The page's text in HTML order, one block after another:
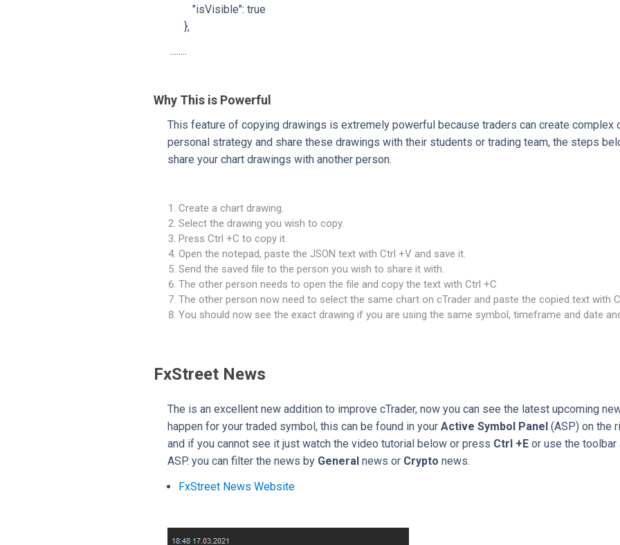
"isVisible": true
},
........
Why This is Powerful
This feature of copying drawings is extremely powerful because traders can create complex
personal strategy and share these drawings with their students or trading team, the steps
share your chart drawings with another person.
Create a chart drawing.
Select the drawing you wish to copy.
Press Ctrl +C to copy it.
Open the notepad, paste the JSON text with Ctrl +V and save it.
Send the saved file to the person you wish to share it with.
The other person needs to open the file and copy the text with Ctrl +C
The other person now need to select the same chart on cTrader and paste the copied text with
You should now see the exact drawing if you are using the same symbol, timeframe and date
FxStreet News
The is an excellent new addition to improve cTrader, now you can see the latest upcoming
happen for your traded symbol, this can be found in your Active Symbol Panel (ASP) on the
and if you cannot see it just watch the video tutorial below or press Ctrl +E or use the
ASP. you can filter the news by General news or Crypto news.
FxStreet News Website